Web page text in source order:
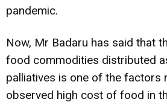
pandemic.
Now, Mr Badaru has said that
food commodities distributed
palliatives is one of the factors
observed high cost of food in